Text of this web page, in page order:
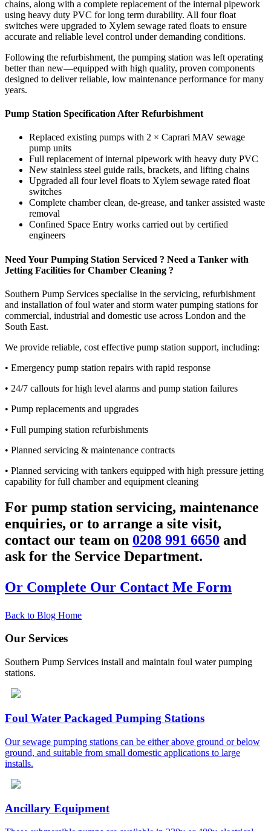
chains, along with a complete replacement of the internal pipework
using heavy duty PVC for long term durability. All four float
switches were upgraded to Xylem sewage rated floats to ensure
accurate and reliable level control under demanding conditions.
Following the refurbishment, the pumping station was left operating
better than new—equipped with high quality, proven components
designed to deliver reliable, low maintenance performance for many
years.
Pump Station Specification After Refurbishment
Replaced existing pumps with 2 × Caprari MAV sewage
pump units
Full replacement of internal pipework with heavy duty PVC
New stainless steel guide rails, brackets, and lifting chains
Upgraded all four level floats to Xylem sewage rated float
switches
Complete chamber clean, de-grease, and tanker assisted waste
removal
Confined Space Entry works carried out by certified
engineers
Need Your Pumping Station Serviced ? Need a Tanker with
Jetting Facilities for Chamber Cleaning ?
Southern Pump Services specialise in the servicing, refurbishment
and installation of foul water and storm water pumping stations for
commercial, industrial and domestic use across London and the
South East.
We provide reliable, cost effective pump station support, including:
• Emergency pump station repairs with rapid response
• 24/7 callouts for high level alarms and pump station failures
• Pump replacements and upgrades
• Full pumping station refurbishments
• Planned servicing & maintenance contracts
• Planned servicing with tankers equipped with high pressure jetting
capability for full chamber and equipment cleaning
For pump station servicing, maintenance
enquiries, or to arrange a site visit,
contact our team on 0208 991 6650 and
ask for the Service Department.
Or Complete Our Contact Me Form
Back to Blog Home
Our Services
Southern Pump Services install and maintain foul water pumping
stations.
Foul Water Packaged Pumping Stations
Our sewage pumping stations can be either above ground or below
ground, and suitable from small domestic applications to large
installs.
Ancillary Equipment